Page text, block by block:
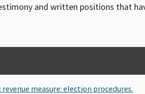
and written positions that
measure: election procedures.